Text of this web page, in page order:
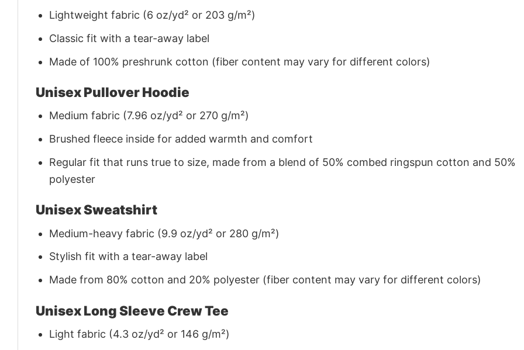
Lightweight fabric (6 oz/yd² or 203 g/m²)
Classic fit with a tear-away label
Made of 100% preshrunk cotton (fiber content may vary for different colors)
Unisex Pullover Hoodie
Medium fabric (7.96 oz/yd² or 270 g/m²)
Brushed fleece inside for added warmth and comfort
Regular fit that runs true to size, made from a blend of 50% combed ringspun cotton and 50%
polyester
Unisex Sweatshirt
Medium-heavy fabric (9.9 oz/yd² or 280 g/m²)
Stylish fit with a tear-away label
Made from 80% cotton and 20% polyester (fiber content may vary for different colors)
Unisex Long Sleeve Crew Tee
Light fabric (4.3 oz/yd² or 146 g/m²)